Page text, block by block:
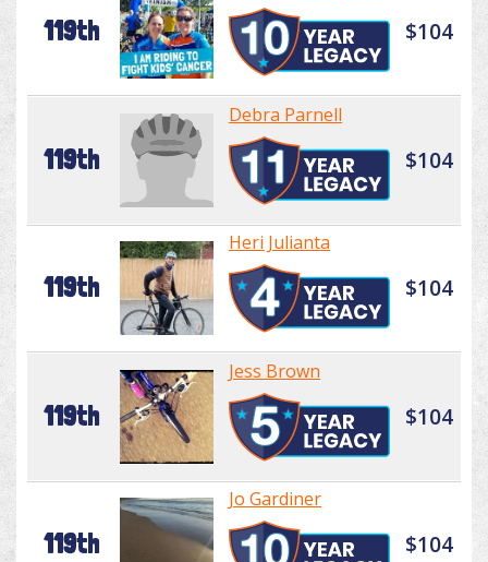
119th $104
119th
Debra Parnell
$104
119th
Heri Julianta
$104
119th
Jess Brown
$104
119th
Jo Gardiner
$104